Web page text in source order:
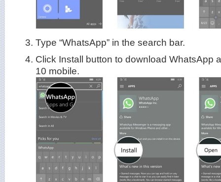
Type “WhatsApp” in the search bar.
Click Install button to download WhatsApp
10 mobile.